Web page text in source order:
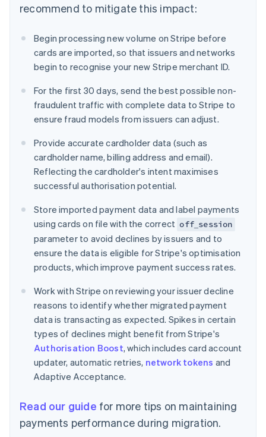
recommend to mitigate this impact:
Begin processing new volume on Stripe before
cards are imported, so that issuers and networks
begin to recognise your new Stripe merchant ID.
For the first 30 days, send the best possible non-
fraudulent traffic with complete data to Stripe to
ensure fraud models from issuers can adjust.
Provide accurate cardholder data (such as
cardholder name, billing address and email).
Reflecting the cardholder's intent maximises
successful authorisation potential.
Store imported payment data and label payments
using cards on file with the correct off_session
parameter to avoid declines by issuers and to
ensure the data is eligible for Stripe's optimisation
products, which improve payment success rates.
Work with Stripe on reviewing your issuer decline
reasons to identify whether migrated payment
data is transacting as expected. Spikes in certain
types of declines might benefit from Stripe's
Authorisation Boost, which includes card account
updater, automatic retries, network tokens and
Adaptive Acceptance.
Read our guide for more tips on maintaining
payments performance during migration.